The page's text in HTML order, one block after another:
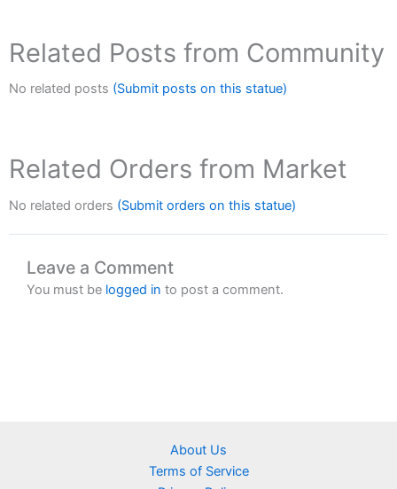
Related Posts from Community
No related posts (Submit posts on this statue)
Related Orders from Market
No related orders (Submit orders on this statue)
Leave a Comment
You must be logged in to post a comment.
About Us
Terms of Service